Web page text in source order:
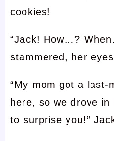
cookies!
“Jack! How…?
stammered, her
“My mom got a last-
here, so we drove
to surprise you!”